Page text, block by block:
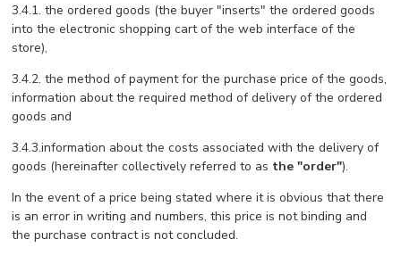
3.4.1. the ordered goods (the buyer "inserts" the ordered goods
into the electronic shopping cart of the web interface of the
store),
3.4.2. the method of payment for the purchase price of the goods,
information about the required method of delivery of the ordered
goods and
3.4.3.information about the costs associated with the delivery of
goods (hereinafter collectively referred to as the "order").
In the event of a price being stated where it is obvious that there
is an error in writing and numbers, this price is not binding and
the purchase contract is not concluded.